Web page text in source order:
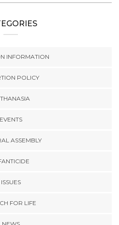
INFORMATION
POLICY
EVENTS
ASSEMBLY
ISSUES
FOR LIFE